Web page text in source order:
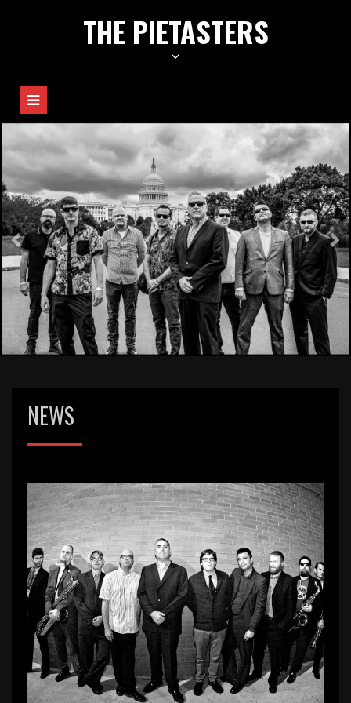
THE PIETASTERS
NEWS
Our NEW website!
July 3, 2017
Pie_Admin
Leave a
Comment
Hey everybody! Our website was in
desperate need for a revamp. We’ve got